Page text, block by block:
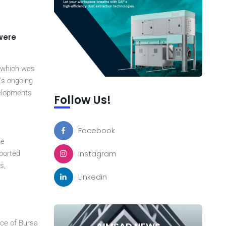
was
ongoing
of Bursa
Follow Us!
Facebook
Instagram
Linkedin